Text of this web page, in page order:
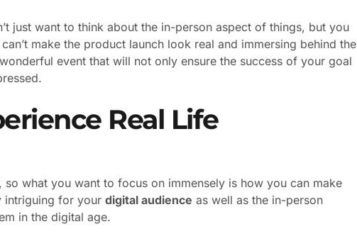
just want to think about the in-person aspect of things, but you
make the product launch look real and immersing behind the
event that will not only ensure the success of your goal
Real Life
so what you want to focus on immensely is how you can make
intriguing for your digital audience as well as the in-person
in the digital age.